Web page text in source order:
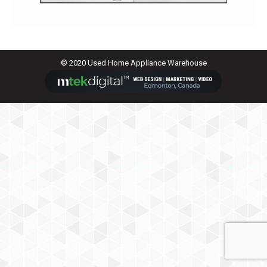
© 2020 Used Home Appliance Warehouse